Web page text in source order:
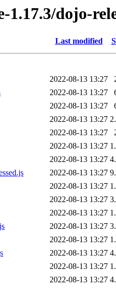
1.17.3/dojo-
Last modified
2022-08-13 13:27
2022-08-13 13:27
2022-08-13 13:27
2022-08-13 13:27
2022-08-13 13:27
2022-08-13 13:27
2022-08-13 13:27
2022-08-13 13:27
2022-08-13 13:27
2022-08-13 13:27
2022-08-13 13:27
2022-08-13 13:27
2022-08-13 13:27
2022-08-13 13:27
2022-08-13 13:27
2022-08-13 13:27